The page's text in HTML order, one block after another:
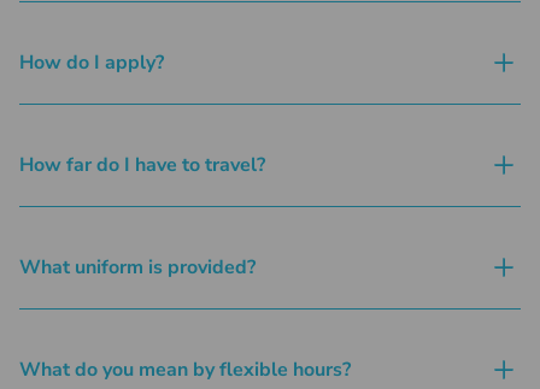
How do I apply?
How far do I have to travel?
What uniform is provided?
What do you mean by flexible hours?